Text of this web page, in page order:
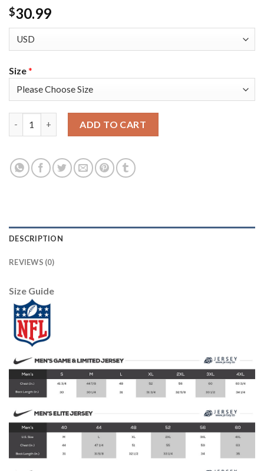
$30.99
Size*
ADD TO CART
DESCRIPTION
REVIEWS (0)
Size Guide